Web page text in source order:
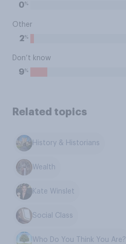
0%
Other
2%
Don’t know
9%
Related topics
History & Historians
Wealth
Kate Winslet
Social Class
Who Do You Think You Are?